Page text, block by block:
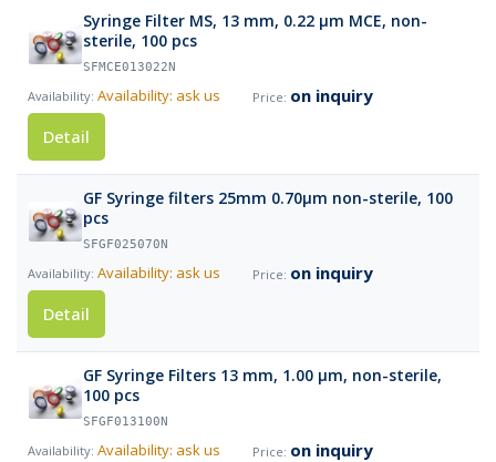
Syringe Filter MS, 13 mm, 0.22 µm MCE, non-
sterile, 100 pcs
SFMCE013022N
Availability: ask us
on inquiry
Detail
GF Syringe filters 25mm 0.70µm non-sterile, 100
pcs
SFGF025070N
Availability: ask us
on inquiry
Detail
GF Syringe Filters 13 mm, 1.00 µm, non-sterile,
100 pcs
SFGF013100N
Availability: ask us
on inquiry